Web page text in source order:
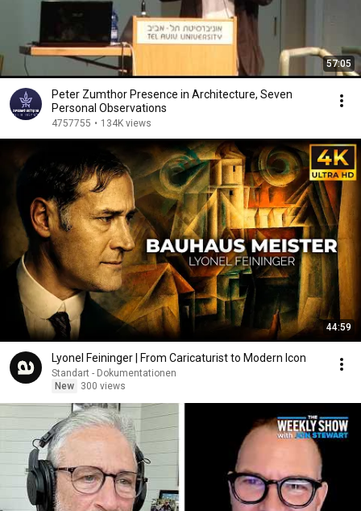
57:05
Peter Zumthor Presence in Architecture, Seven
Personal Observations
4757755 • 134K views
44:59
Lyonel Feininger | From Caricaturist to Modern Icon
Standart - Dokumentationen
New
300 views